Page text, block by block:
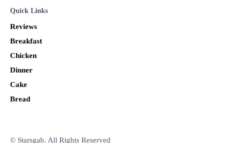
Quick Links
Reviews
Breakfast
Chicken
Dinner
Cake
Bread
© Starsgab. All Rights Reserved